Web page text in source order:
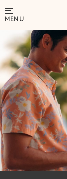
MENU